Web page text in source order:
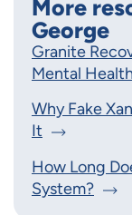
More
George
Granite
Mental
Why Fake
It
How Long
System?